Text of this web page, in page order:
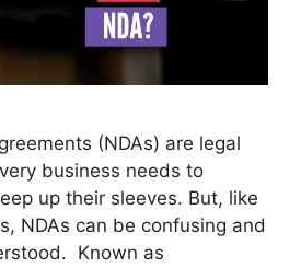
(NDAs) are legal
business needs to
up their sleeves. But, like
NDAs can be confusing and
Known as